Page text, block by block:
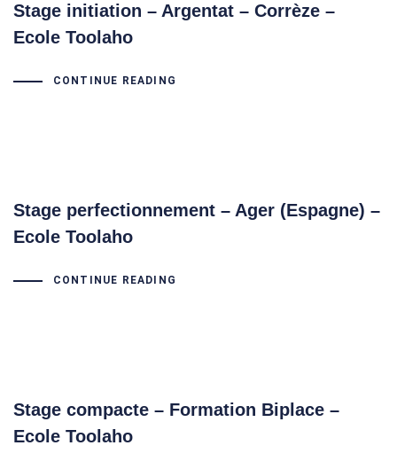
Stage initiation – Argentat – Corrèze –
Ecole Toolaho
CONTINUE READING
Stage perfectionnement – Ager (Espagne) –
Ecole Toolaho
CONTINUE READING
Stage compacte – Formation Biplace –
Ecole Toolaho